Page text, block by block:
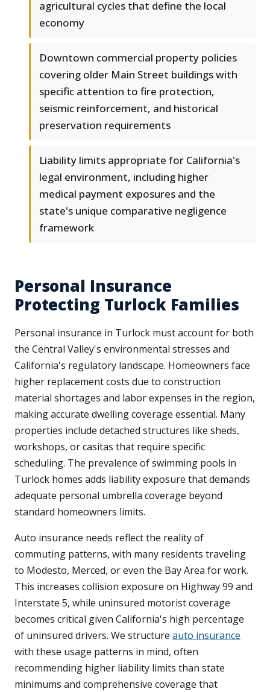
agricultural cycles that define the local
economy
Downtown commercial property policies
covering older Main Street buildings with
specific attention to fire protection,
seismic reinforcement, and historical
preservation requirements
Liability limits appropriate for California's
legal environment, including higher
medical payment exposures and the
state's unique comparative negligence
framework
Personal Insurance
Protecting Turlock Families
Personal insurance in Turlock must account for both
the Central Valley's environmental stresses and
California's regulatory landscape. Homeowners face
higher replacement costs due to construction
material shortages and labor expenses in the region,
making accurate dwelling coverage essential. Many
properties include detached structures like sheds,
workshops, or casitas that require specific
scheduling. The prevalence of swimming pools in
Turlock homes adds liability exposure that demands
adequate personal umbrella coverage beyond
standard homeowners limits.
Auto insurance needs reflect the reality of
commuting patterns, with many residents traveling
to Modesto, Merced, or even the Bay Area for work.
This increases collision exposure on Highway 99 and
Interstate 5, while uninsured motorist coverage
becomes critical given California's high percentage
of uninsured drivers. We structure auto insurance
with these usage patterns in mind, often
recommending higher liability limits than state
minimums and comprehensive coverage that